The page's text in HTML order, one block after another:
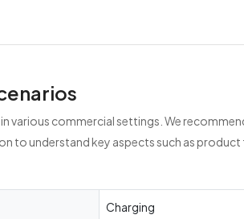
various commercial settings. We
to understand key aspects such as product
Charging